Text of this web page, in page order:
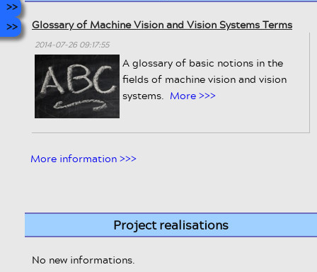
Glossary of Machine Vision and Vision Systems Terms
2014-07-26 09:17:55
A glossary of basic notions in the
fields of machine vision and vision
systems. More >>>
More information >>>
Project realisations
No new informations.